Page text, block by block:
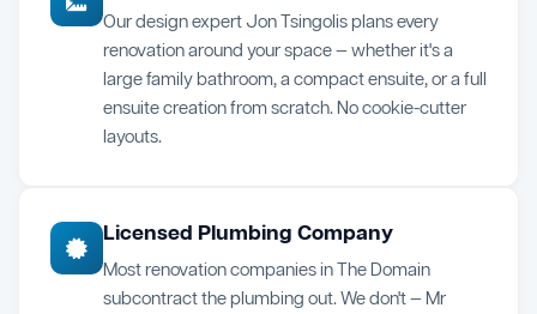
Our design expert Jon Tsingolis plans every
renovation around your space — whether it's a
large family bathroom, a compact ensuite, or a full
ensuite creation from scratch. No cookie-cutter
layouts.
Licensed Plumbing Company
Most renovation companies in The Domain
subcontract the plumbing out. We don't — Mr